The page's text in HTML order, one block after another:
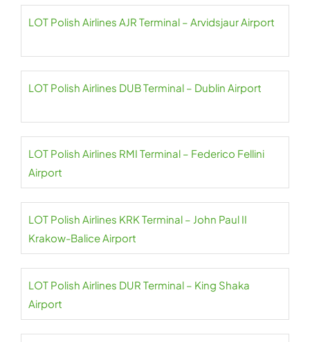
LOT Polish Airlines AJR Terminal – Arvidsjaur Airport
LOT Polish Airlines DUB Terminal – Dublin Airport
LOT Polish Airlines RMI Terminal – Federico Fellini
Airport
LOT Polish Airlines KRK Terminal – John Paul II
Krakow-Balice Airport
LOT Polish Airlines DUR Terminal – King Shaka
Airport